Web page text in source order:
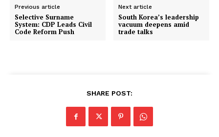
Previous article
Selective Surname
System: CDP Leads Civil
Code Reform Push
Next article
South Korea’s leadership
vacuum deepens amid
trade talks
SHARE POST: